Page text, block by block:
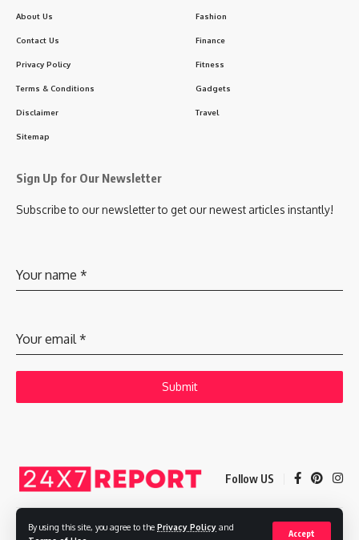
By using this site, you agree to the Privacy Policy and
Accept
About Us
Contact Us
Privacy Policy
Terms & Conditions
Disclaimer
Sitemap
Fashion
Finance
Fitness
Gadgets
Travel
Sign Up for Our Newsletter
Subscribe to our newsletter to get our newest articles instantly!
Your name *
Your email *
Submit
Follow US
Copyright © 2025 Adways VC India Private Limited